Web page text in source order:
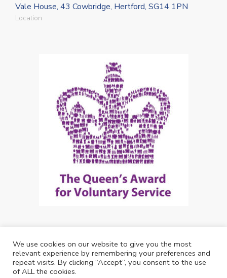
Vale House, 43 Cowbridge, Hertford, SG14 1PN
Location
Copyright: Future Living Hertford 2024
Web Design byDebouge Tech
We use cookies on our website to give you the most
relevant experience by remembering your preferences and
repeat visits. By clicking “Accept”, you consent to the use
of ALL the cookies.